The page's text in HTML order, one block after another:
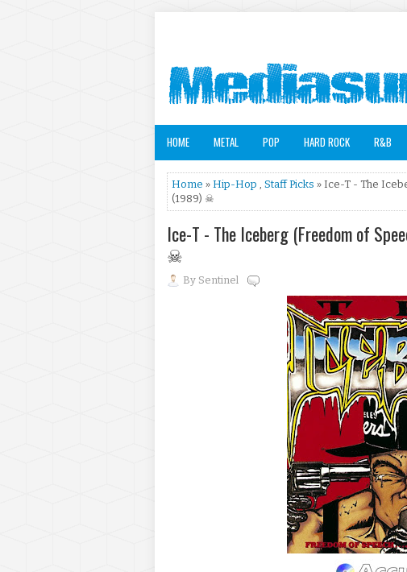
HOME METAL POP HARD ROCK R&B
Home » Hip-Hop , Staff Picks » Ice-T - The
(1989) ☠
Ice-T - The Iceberg (Freedom of
☠
By Sentinel